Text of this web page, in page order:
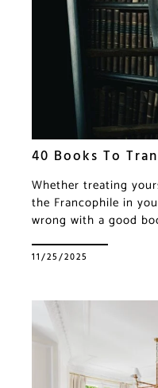
40 Books To
Whether treating
the Francophile in
wrong with a good
11/25/2025